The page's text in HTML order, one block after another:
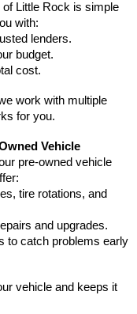
Little Rock is simple
with:
lenders.
budget.
cost.
work with multiple
for you.
Vehicle
pre-owned vehicle
tire rotations, and
and upgrades.
to catch problems early
vehicle and keeps it